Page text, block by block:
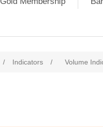
/ Indicators / Volume